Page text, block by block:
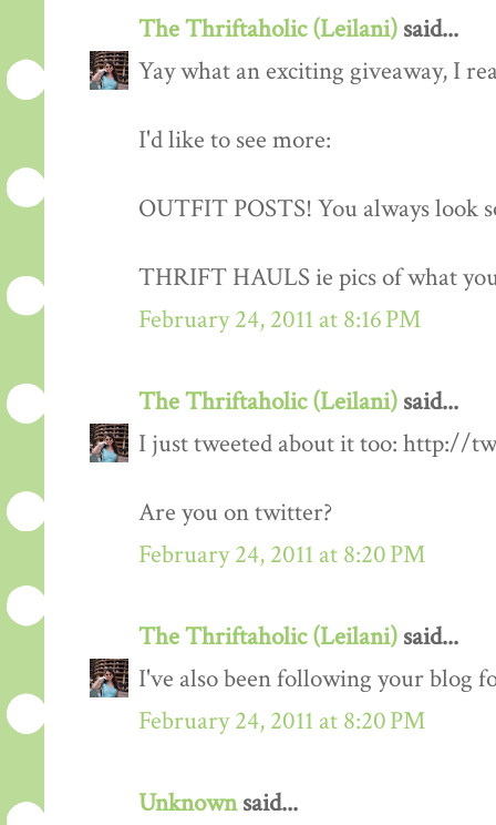
The Thriftaholic (Leilani) said...
Yay what an exciting giveaway, I
I'd like to see more:
OUTFIT POSTS! You always look
THRIFT HAULS ie pics of what
February 24, 2011 at 8:16 PM
The Thriftaholic (Leilani) said...
I just tweeted about it too: http://
Are you on twitter?
February 24, 2011 at 8:20 PM
The Thriftaholic (Leilani) said...
I've also been following your blog
February 24, 2011 at 8:20 PM
Unknownsaid...